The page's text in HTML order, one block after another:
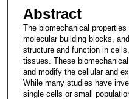
Abstract
The biomechanical
molecular building blocks,
structure and function in
tissues. These
and modify the cellular and
While many studies have
single cells or small